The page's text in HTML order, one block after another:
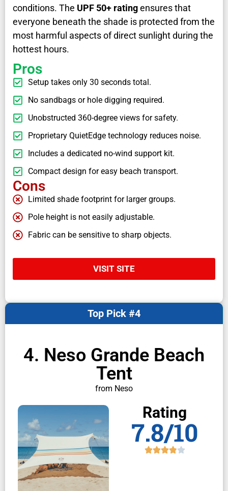
conditions. The UPF 50+ ratingensures that
everyone beneath the shade is protected from the
most harmful aspects of direct sunlight during the
hottest hours.
Pros
Setup takes only 30 seconds total.
No sandbags or hole digging required.
Unobstructed 360-degree views for safety.
Proprietary QuietEdge technology reduces noise.
Includes a dedicated no-wind support kit.
Compact design for easy beach transport.
Cons
Limited shade footprint for larger groups.
Pole height is not easily adjustable.
Fabric can be sensitive to sharp objects.
VISIT SITE
4. Neso Grande Beach
Tent
from Neso
Top Pick #4
Rating
7.8/10